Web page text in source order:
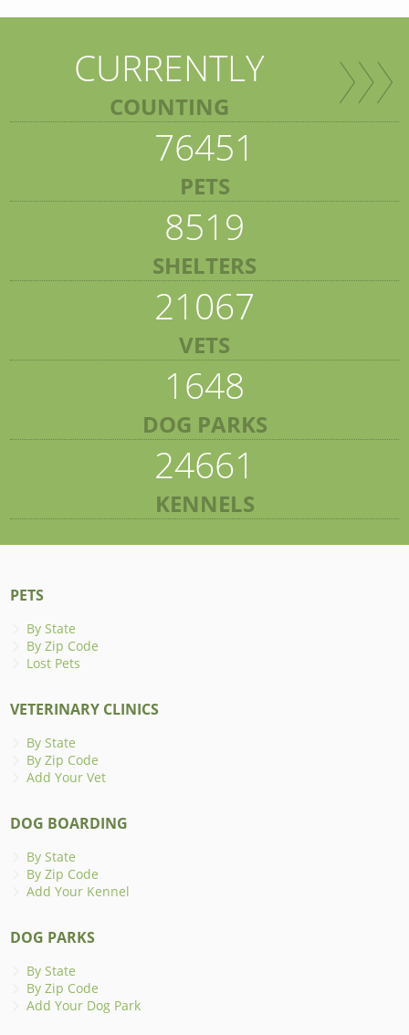
CURRENTLY
COUNTING
76451
PETS
8519
SHELTERS
21067
VETS
1648
DOG PARKS
24661
KENNELS
PETS
By State
By Zip Code
Lost Pets
VETERINARY CLINICS
By State
By Zip Code
Add Your Vet
DOG BOARDING
By State
By Zip Code
Add Your Kennel
DOG PARKS
By State
By Zip Code
Add Your Dog Park